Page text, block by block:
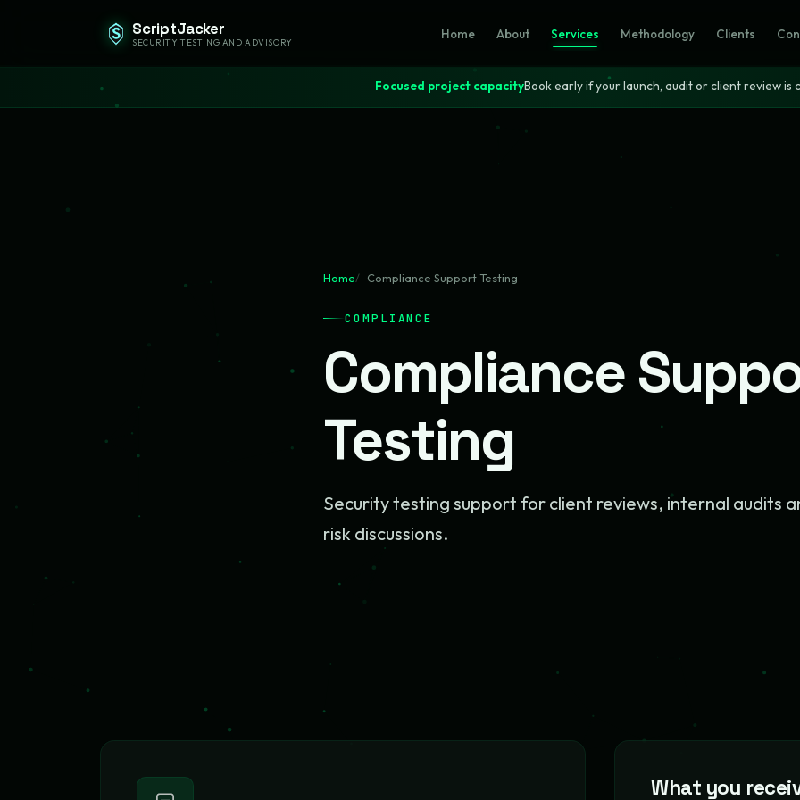
ScriptJacker
SECURITY TESTING AND ADVISORY
Home About Services Methodology Clients
Focused project capacityBook early if your launch, audit or client review is
Home Compliance Support Testing
COMPLIANCE
Compliance
Testing
Security testing support for client reviews, internal audits
risk discussions.
What you